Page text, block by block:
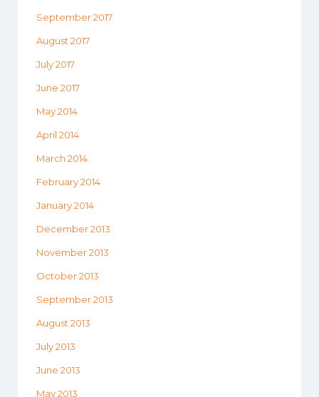
September 2017
August 2017
July 2017
June 2017
May 2014
April 2014
March 2014
February 2014
January 2014
December 2013
November 2013
October 2013
September 2013
August 2013
July 2013
June 2013
May 2013